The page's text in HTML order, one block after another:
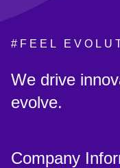
#FEEL
:
We drive
evolve.
Company